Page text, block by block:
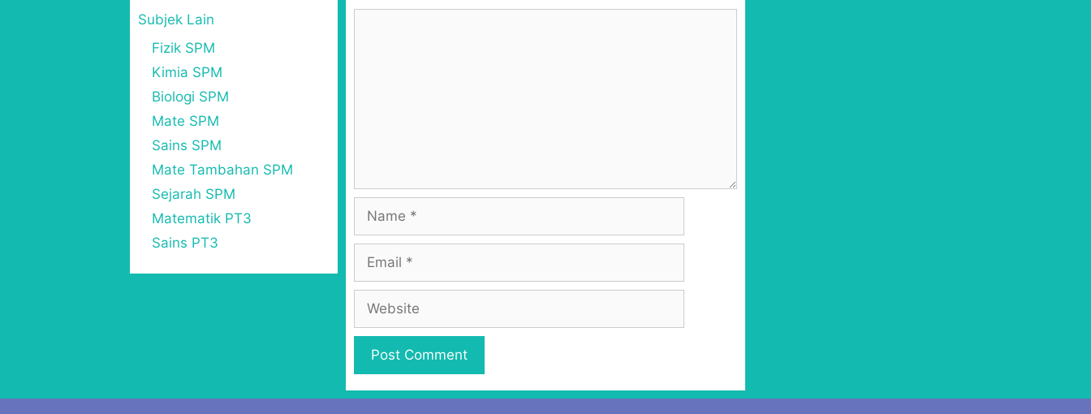
Subjek Lain
Fizik SPM
Kimia SPM
Biologi SPM
Mate SPM
Sains SPM
Mate Tambahan SPM
Sejarah SPM
Matematik PT3
Sains PT3